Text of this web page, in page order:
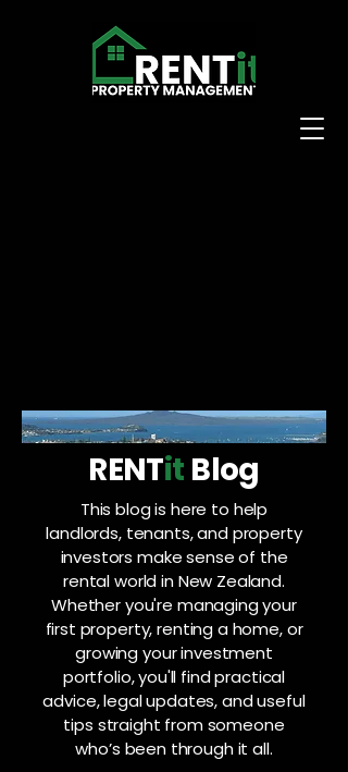
RENTit Blog
This blog is here to help
landlords, tenants, and property
investors make sense of the
rental world in New Zealand.
Whether you're managing your
first property, renting a home, or
growing your investment
portfolio, you'll find practical
advice, legal updates, and useful
tips straight from someone
who’s been through it all.